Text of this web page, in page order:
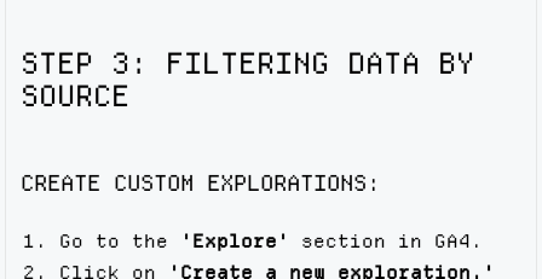
STEP 3: FILTERING DATA BY
SOURCE
CREATE CUSTOM EXPLORATIONS:
Go to the 'Explore'
section in GA4.
Click on
'Create a new exploration.'